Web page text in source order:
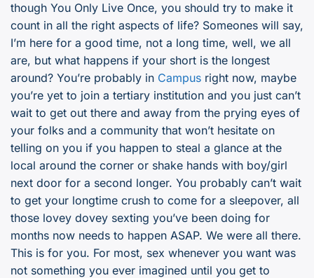
though You Only Live Once, you should try to make it
count in all the right aspects of life? Someones will say,
I’m here for a good time, not a long time, well, we all
are, but what happens if your short is the longest
around? You’re probably in Campus right now, maybe
you’re yet to join a tertiary institution and you just can’t
wait to get out there and away from the prying eyes of
your folks and a community that won’t hesitate on
telling on you if you happen to steal a glance at the
local around the corner or shake hands with boy/girl
next door for a second longer. You probably can’t wait
to get your longtime crush to come for a sleepover, all
those lovey dovey sexting you’ve been doing for
months now needs to happen ASAP. We were all there.
This is for you. For most, sex whenever you want was
not something you ever imagined until you get to